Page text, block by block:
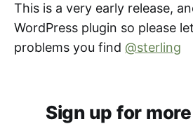
This is a very early release,
WordPress plugin so please
problems you find @sterling
Sign up for